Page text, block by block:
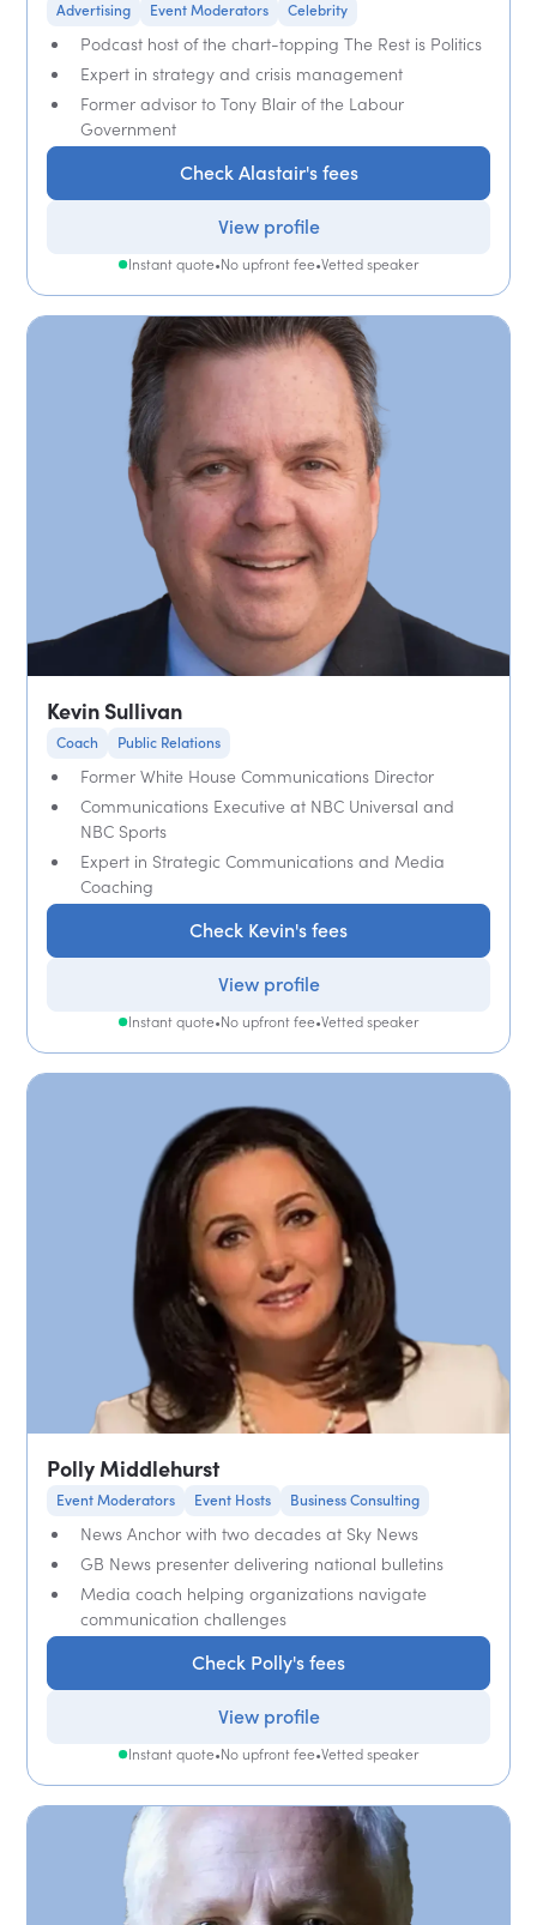
Advertising Event Moderators Celebrity
Podcast host of the chart-topping The Rest is Politics
Expert in strategy and crisis management
Former advisor to Tony Blair of the Labour
Government
Check Alastair's fees
View profile
Instant quote•No upfront fee•Vetted speaker
Kevin Sullivan
Coach Public Relations
Former White House Communications Director
Communications Executive at NBC Universal and
NBC Sports
Expert in Strategic Communications and Media
Coaching
Check Kevin's fees
View profile
Instant quote•No upfront fee•Vetted speaker
Polly Middlehurst
Event Moderators Event Hosts Business Consulting
News Anchor with two decades at Sky News
GB News presenter delivering national bulletins
Media coach helping organizations navigate
communication challenges
Check Polly's fees
View profile
Instant quote•No upfront fee•Vetted speaker